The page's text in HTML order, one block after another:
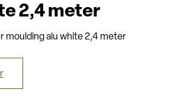
2,4 meter
moulding alu white 2,4 meter